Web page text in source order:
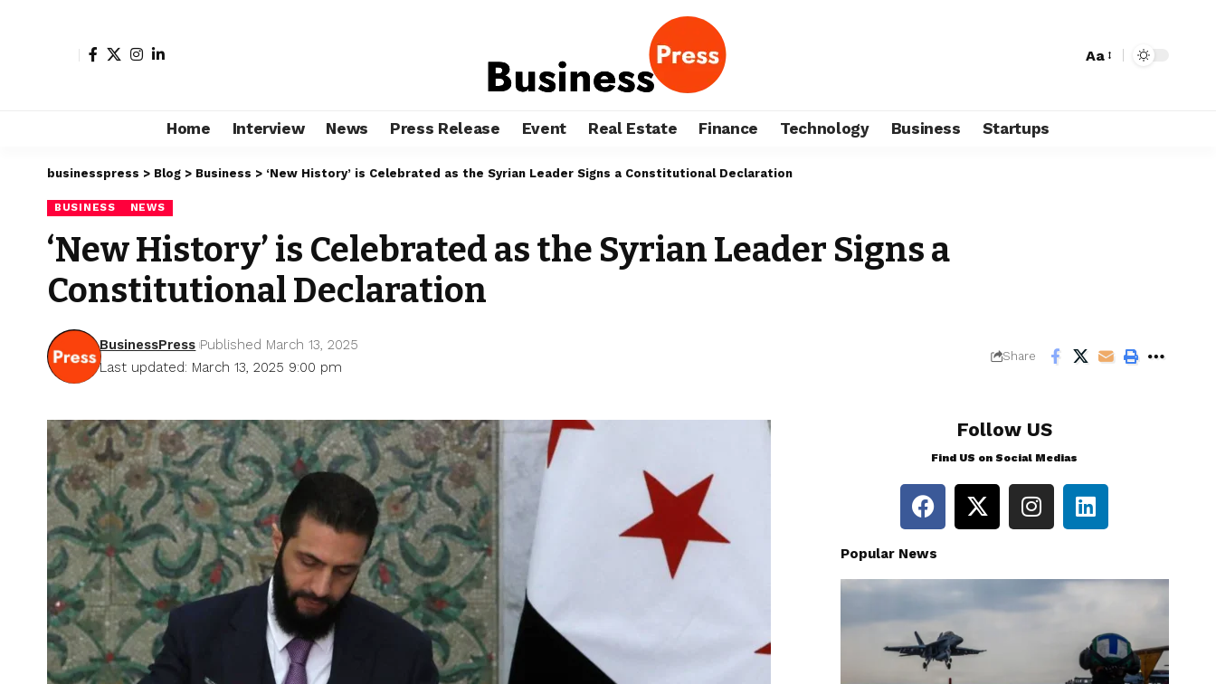
Aa
Home Interview News Press Release Event Real Estate Finance Technology Business Startups
businesspress > Blog > Business > ‘New History’ is Celebrated as the Syrian Leader Signs a Constitutional Declaration
BUSINESS NEWS
‘New History’ is Celebrated as the Syrian Leader Signs a
Constitutional Declaration
Last updated: March 13, 2025 9:00 pm
BusinessPress Published March 13, 2025
Share
Follow US
Find US on Social Medias
Popular News